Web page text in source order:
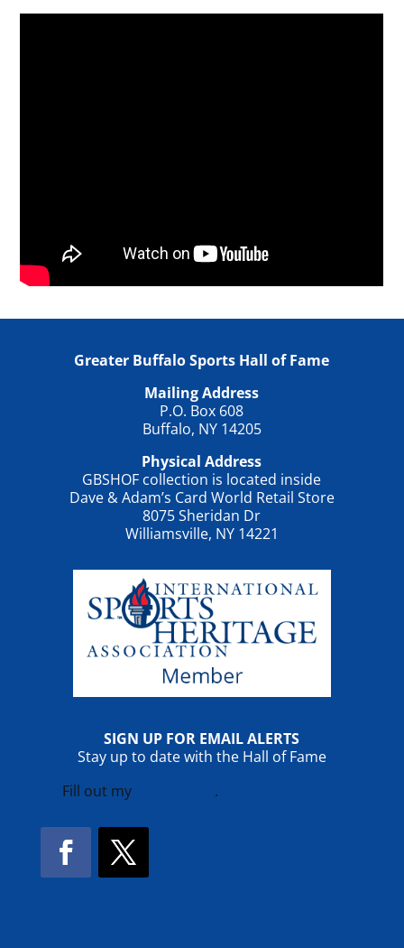
Greater Buffalo Sports Hall of Fame
Mailing Address
P.O. Box 608
Buffalo, NY 14205
Physical Address
GBSHOF collection is located inside
Dave & Adam’s Card World Retail Store
8075 Sheridan Dr
Williamsville, NY 14221
SIGN UP FOR EMAIL ALERTS
Stay up to date with the Hall of Fame
Fill out my
.